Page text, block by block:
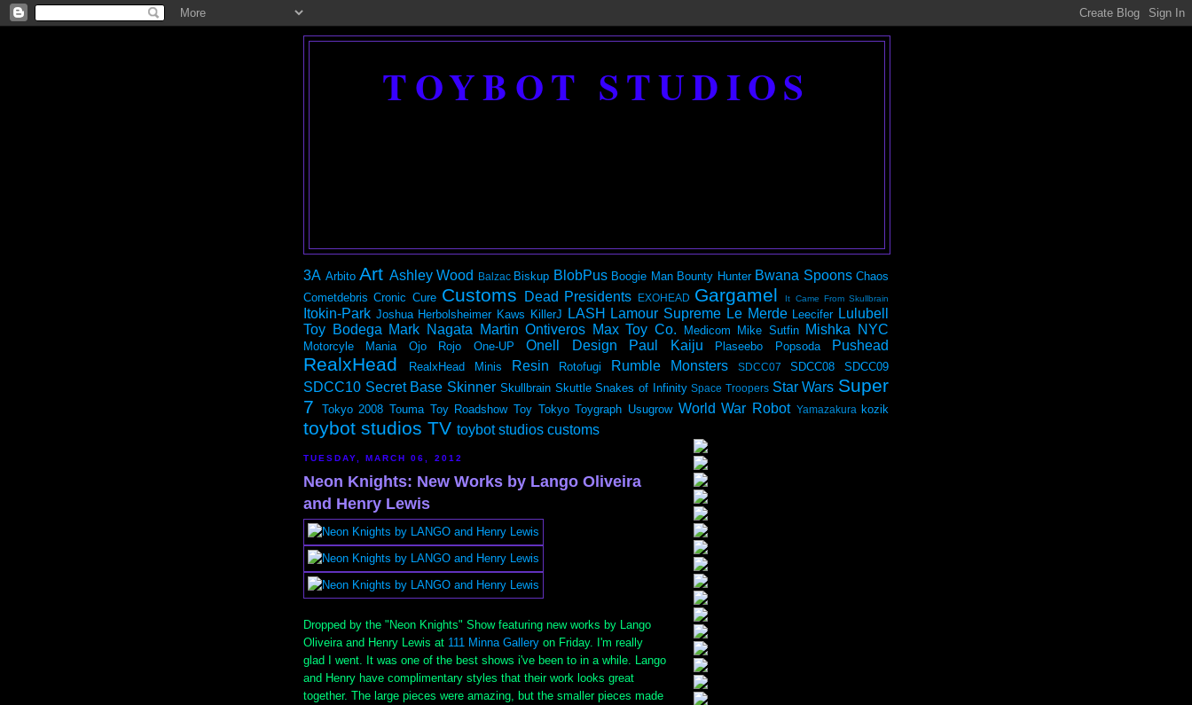
TOYBOT STUDIOS
3A Arbito Art Ashley Wood Balzac Biskup BlobPus Boogie Man Bounty Hunter Bwana Spoons Chaos
Cometdebris Cronic Cure Customs Dead Presidents EXOHEAD Gargamel It Came From Skullbrain
Itokin-Park Joshua Herbolsheimer Kaws KillerJ LASH Lamour Supreme Le Merde Leecifer Lulubell
Toy Bodega Mark Nagata Martin Ontiveros Max Toy Co. Medicom Mike Sutfin Mishka NYC
Motorcyle Mania Ojo Rojo One-UP Onell Design Paul Kaiju Plaseebo Popsoda Pushead
RealxHead RealxHead Minis Resin Rotofugi Rumble Monsters SDCC07 SDCC08 SDCC09
SDCC10 Secret Base Skinner Skullbrain Skuttle Snakes of Infinity Space Troopers Star Wars Super
7
Tokyo 2008 Touma Toy Roadshow Toy Tokyo Toygraph Usugrow World War Robot Yamazakura kozik
toybot studios TV toybot studios customs
TUESDAY, MARCH 06, 2012
Neon Knights: New Works by Lango Oliveira
and Henry Lewis
Dropped by the "Neon Knights" Show featuring new works by Lango
Oliveira and Henry Lewis at 111 Minna Gallery on Friday. I'm really
glad I went. It was one of the best shows i've been to in a while. Lango
and Henry have complimentary styles that their work looks great
together. The large pieces were amazing, but the smaller pieces made